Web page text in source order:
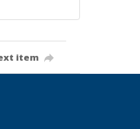
item